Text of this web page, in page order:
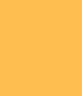
17.4% in FY23.
trusts) are
related